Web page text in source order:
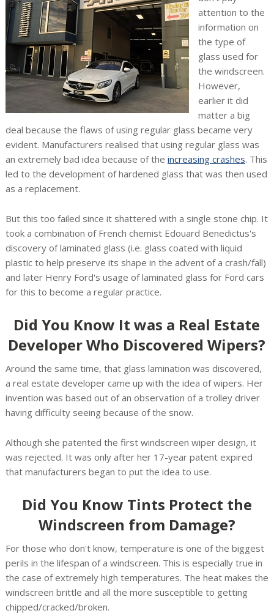
attention to the
information on
the type of
glass used for
the windscreen.
However,
earlier it did
matter a big
deal because the flaws of using regular glass became very
evident. Manufacturers realised that using regular glass was
an extremely bad idea because of the increasing crashes. This
led to the development of hardened glass that was then used
as a replacement.
But this too failed since it shattered with a single stone chip. It
took a combination of French chemist Edouard Benedictus's
discovery of laminated glass (i.e. glass coated with liquid
plastic to help preserve its shape in the advent of a crash/fall)
and later Henry Ford's usage of laminated glass for Ford cars
for this to become a regular practice.
Did You Know It was a Real Estate
Developer Who Discovered Wipers?
Around the same time, that glass lamination was discovered,
a real estate developer came up with the idea of wipers. Her
invention was based out of an observation of a trolley driver
having difficulty seeing because of the snow.
Although she patented the first windscreen wiper design, it
was rejected. It was only after her 17-year patent expired
that manufacturers began to put the idea to use.
Did You Know Tints Protect the
Windscreen from Damage?
For those who don't know, temperature is one of the biggest
perils in the lifespan of a windscreen. This is especially true in
the case of extremely high temperatures. The heat makes the
windscreen brittle and all the more susceptible to getting
chipped/cracked/broken.